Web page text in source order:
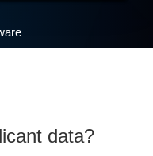
data?